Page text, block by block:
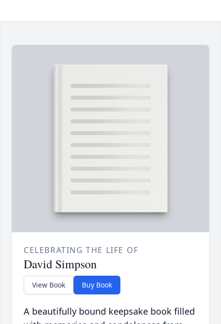
CELEBRATING THE LIFE OF
David Simpson
View Book Buy Book
A beautifully bound keepsake book filled